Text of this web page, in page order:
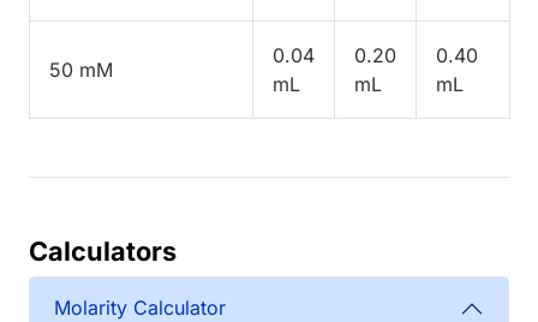
50 mM
0.04
mL
0.20
mL
0.40
mL
Calculators
Molarity Calculator